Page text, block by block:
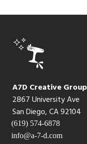
A7D Creative Group
2867 University Ave
San Diego, CA 92104
(619) 574-6878
info@a-7-d.com